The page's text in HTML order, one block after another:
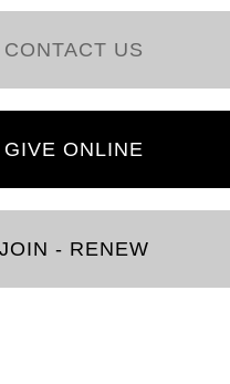
CONTACT US
GIVE ONLINE
JOIN - RENEW